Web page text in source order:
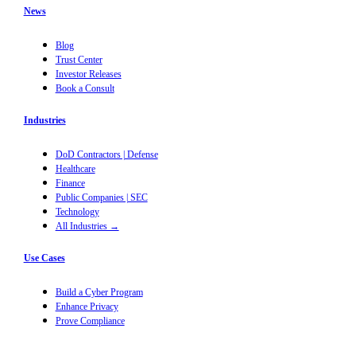
News
Blog
Trust Center
Investor Releases
Book a Consult
Industries
DoD Contractors | Defense
Healthcare
Finance
Public Companies | SEC
Technology
All Industries →
Use Cases
Build a Cyber Program
Enhance Privacy
Prove Compliance